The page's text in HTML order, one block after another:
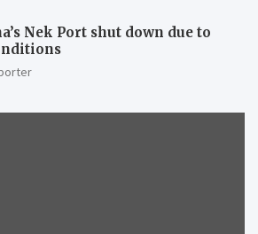
Nek Port shut down due to